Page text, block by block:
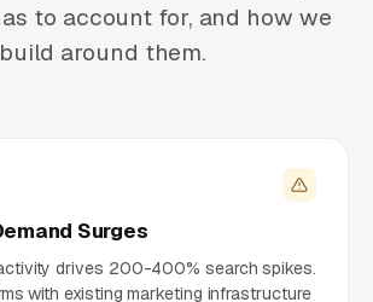
to account for, and how we
build around them.
Surges
drives 200-400% search spikes.
with existing marketing infrastructure